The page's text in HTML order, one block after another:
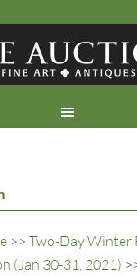
>>Two-Day Winter
(Jan 30-31, 2021)